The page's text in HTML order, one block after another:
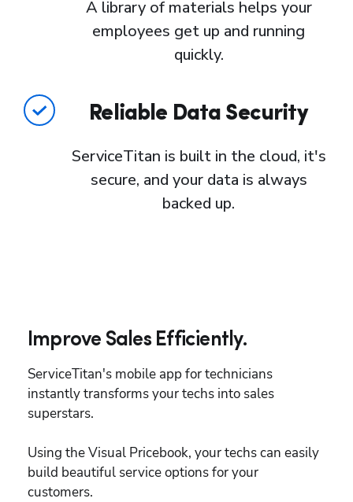
A library of materials helps your
employees get up and running
quickly.
Reliable Data Security
ServiceTitan is built in the cloud, it's
secure, and your data is always
backed up.
Improve Sales Efficiently.
ServiceTitan's mobile app for technicians
instantly transforms your techs into sales
superstars.
Using the Visual Pricebook, your techs can easily
build beautiful service options for your
customers.